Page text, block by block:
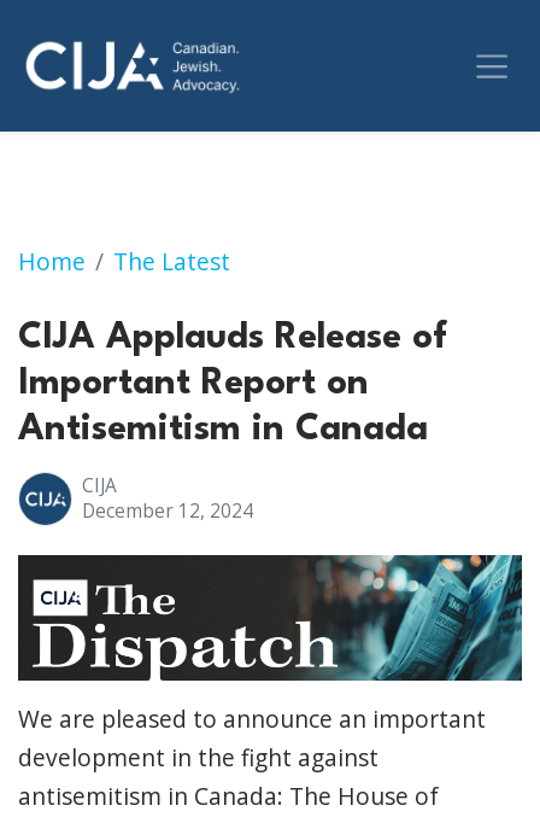
Home The Latest
CIJA Applauds Release of Important Report
CIJA Applauds Release of
Important Report on
Antisemitism in Canada
CIJA
December 12, 2024
We are pleased to announce an important
development in the fight against
antisemitism in Canada: The House of